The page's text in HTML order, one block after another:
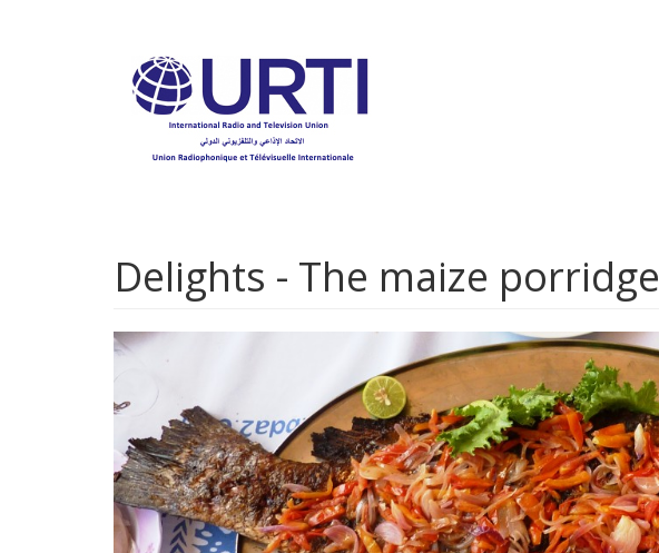
Delights - The maize porridge